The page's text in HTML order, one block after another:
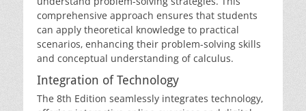
comprehensive approach ensures that students
can apply theoretical knowledge to practical
scenarios‚ enhancing their problem-solving skills
and conceptual understanding of calculus.
Integration of Technology
The 8th Edition seamlessly integrates technology‚